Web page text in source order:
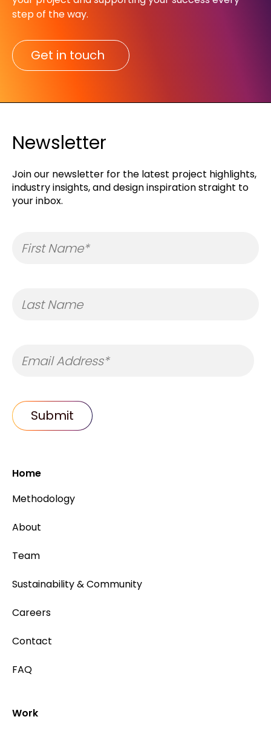
step of the way.​
Get in touch
Newsletter
Join our newsletter for the latest project highlights,
industry insights, and design inspiration straight to
your inbox.
Home
Methodology
About
Team
Sustainability & Community
Careers
Contact
FAQ
Work